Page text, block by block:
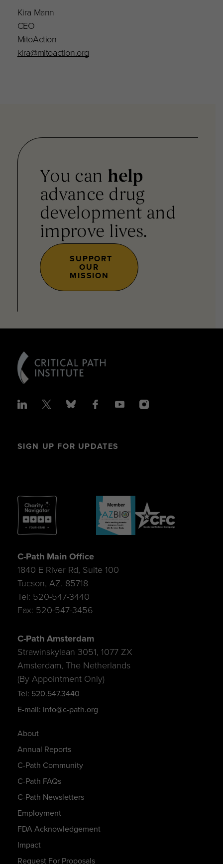
Kira Mann
CEO
MitoAction
kira@mitoaction.org
You can help
advance drug
development and
improve lives.
SUPPORT
OUR
MISSION
SIGN UP FOR UPDATES
About
Annual Reports
C-Path Community
C-Path FAQs
C-Path Newsletters
Employment
FDA Acknowledgement
Impact
Request For Proposals
C-Path Main Office
1840 E River Rd, Suite 100
Tucson, AZ. 85718
Tel: 520-547-3440
Fax: 520-547-3456
C-Path Amsterdam
Strawinskylaan 3051, 1077 ZX
Amsterdam, The Netherlands
(By Appointment Only)
Tel: 520.547.3440
E-mail: info@c-path.org